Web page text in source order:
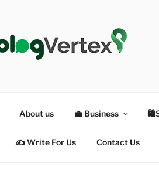
About us 💼 Business
✍️ Write For Us Contact Us